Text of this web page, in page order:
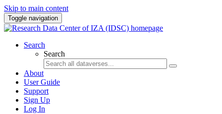
Skip to main content
Toggle navigation
Search
Search
About
User Guide
Support
Sign Up
Log In